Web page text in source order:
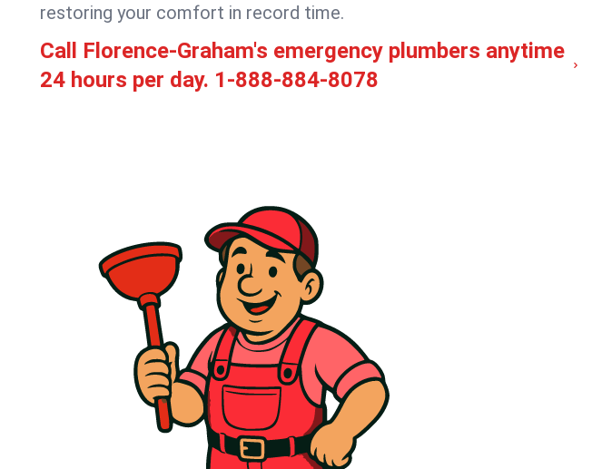
restoring your comfort in record time.
Call Florence-Graham's emergency plumbers anytime
24 hours per day. 1-888-884-8078